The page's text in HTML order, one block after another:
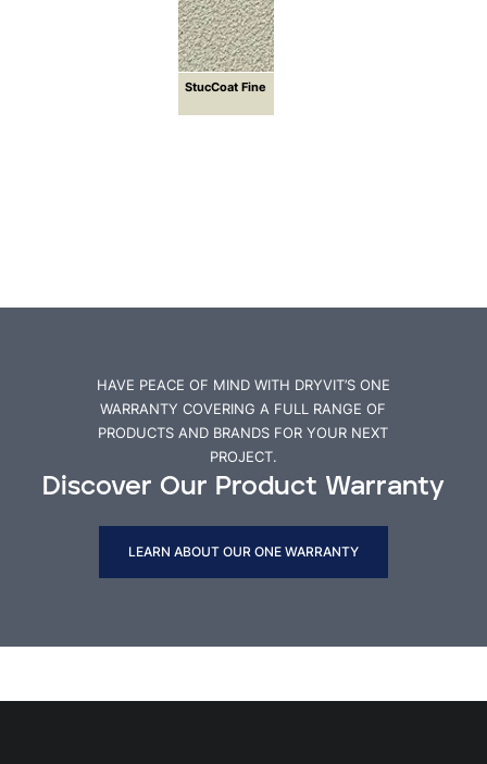
StucCoat Fine
HAVE PEACE OF MIND WITH DRYVIT’S ONE
WARRANTY COVERING A FULL RANGE OF
PRODUCTS AND BRANDS FOR YOUR NEXT
PROJECT.
Discover Our Product Warranty
LEARN ABOUT OUR ONE WARRANTY